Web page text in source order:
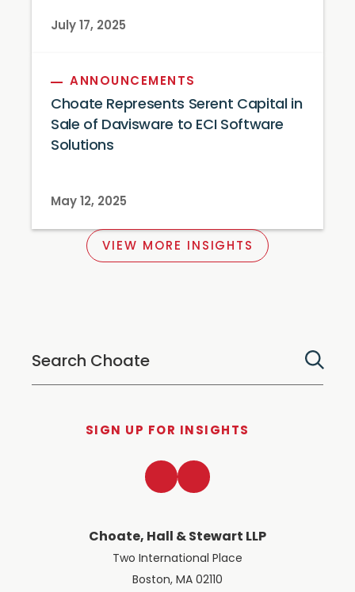
July 17, 2025
ANNOUNCEMENTS
Choate Represents Serent Capital in
Sale of Davisware to ECI Software
Solutions
May 12, 2025
VIEW MORE INSIGHTS
SIGN UP FOR INSIGHTS
Choate, Hall & Stewart LLP
Two International Place
Boston, MA 02110
LinkedInTwitter